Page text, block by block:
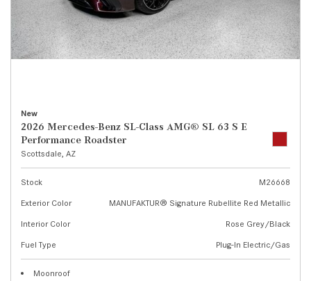
New
2026 Mercedes-Benz SL-Class AMG® SL 63 S E
Performance Roadster
Scottsdale, AZ
Stock
M26668
Exterior Color
MANUFAKTUR® Signature Rubellite Red Metallic
Interior Color
Rose Grey/Black
Fuel Type
Plug-In Electric/Gas
Moonroof